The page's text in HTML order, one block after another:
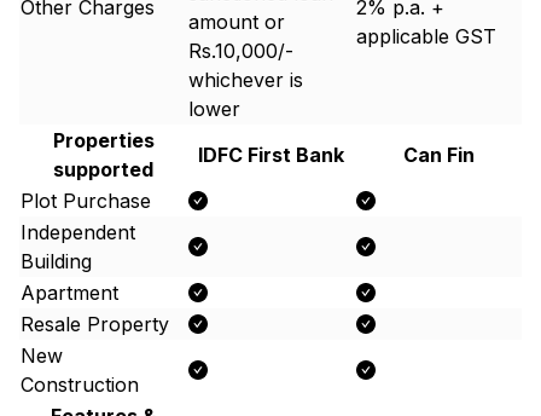
Other Charges
amount or
Rs.10,000/-
whichever is
lower
2% p.a. +
applicable GST
Properties
supported
IDFC First Bank
Can Fin
Plot Purchase
Independent
Building
Apartment
Resale Property
New
Construction